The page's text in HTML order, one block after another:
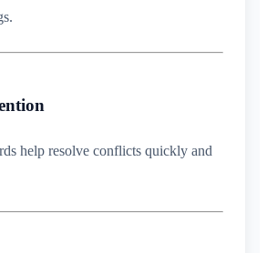
help resolve conflicts quickly and